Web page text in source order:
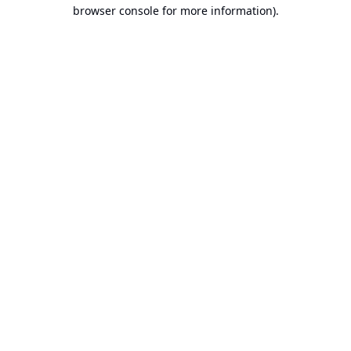
browser console for more information).